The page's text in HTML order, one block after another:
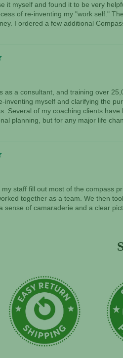
it myself and found it to be very
of re-inventing my "work self."
I ordered a few additional
as a consultant, and training over
inventing myself and clarifying the
Several of my coaching clients
planning, but for any major life
my staff fill out most of the compass
together as a team. We then
sense of camaraderie and a clear